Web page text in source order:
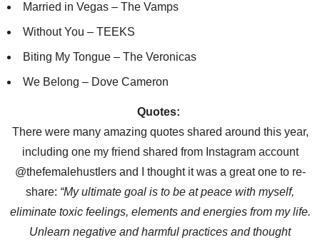
Married in Vegas – The Vamps
Without You – TEEKS
Biting My Tongue – The Veronicas
We Belong – Dove Cameron
Quotes:
There were many amazing quotes shared around this year,
including one my friend shared from Instagram account
@thefemalehustlers and I thought it was a great one to re-
share: “My ultimate goal is to be at peace with myself,
eliminate toxic feelings, elements and energies from my life.
Unlearn negative and harmful practices and thought